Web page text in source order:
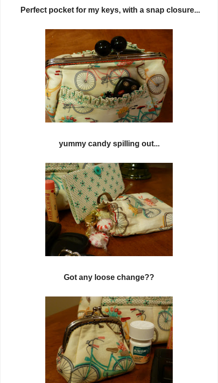
Perfect pocket for my keys, with a snap closure...
yummy candy spilling out...
Got any loose change??